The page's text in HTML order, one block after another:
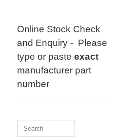
Online Stock Check
and Enquiry - Please
type or paste exact
manufacturer part
number
Search